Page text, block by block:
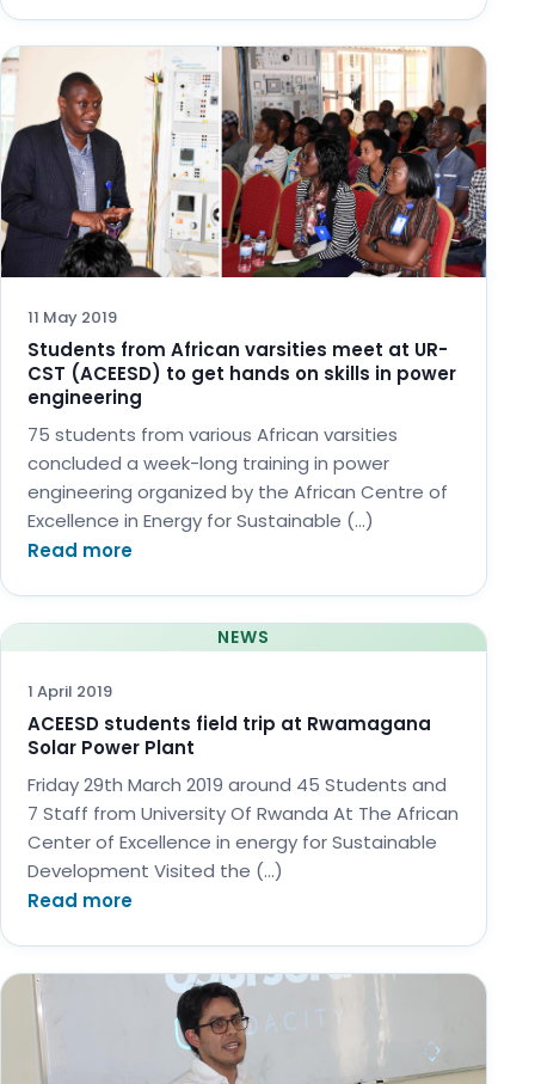
11 May 2019
Students from African varsities meet at UR-
CST (ACEESD) to get hands on skills in power
engineering
75 students from various African varsities
concluded a week-long training in power
engineering organized by the African Centre of
Excellence in Energy for Sustainable (…)
Read more
NEWS
1 April 2019
ACEESD students field trip at Rwamagana
Solar Power Plant
Friday 29th March 2019 around 45 Students and
7 Staff from University Of Rwanda At The African
Center of Excellence in energy for Sustainable
Development Visited the (…)
Read more